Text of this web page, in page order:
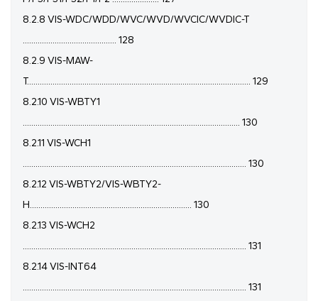
8.2.8 VIS-WDC/WDD/WVC/WVD/WVCIC/WVDIC-T
............................................ 128
8.2.9 VIS-MAW-
T......................................................................................................... 129
8.2.10 VIS-WBTY1
...................................................................................................... 130
8.2.11 VIS-WCH1
......................................................................................................... 130
8.2.12 VIS-WBTY2/VIS-WBTY2-
H............................................................................ 130
8.2.13 VIS-WCH2
......................................................................................................... 131
8.2.14 VIS-INT64
......................................................................................................... 131